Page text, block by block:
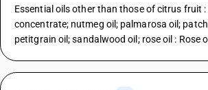
Essential oils other than those of citrus fruit :
concentrate; nutmeg oil; palmarosa oil;
petitgrain oil; sandalwood oil; rose oil : Rose